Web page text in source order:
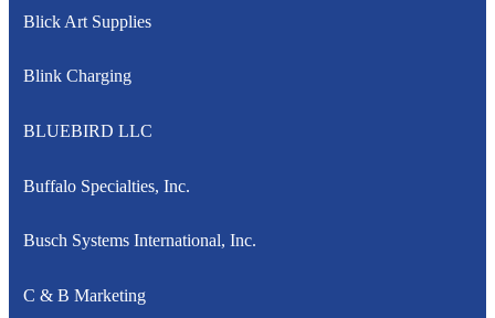
Blick Art Supplies
Blink Charging
BLUEBIRD LLC
Buffalo Specialties, Inc.
Busch Systems International, Inc.
C & B Marketing